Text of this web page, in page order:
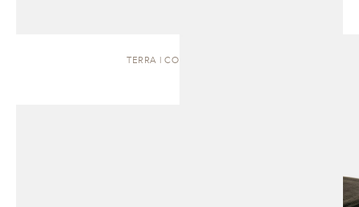
TERRA | COFFEE TABLE